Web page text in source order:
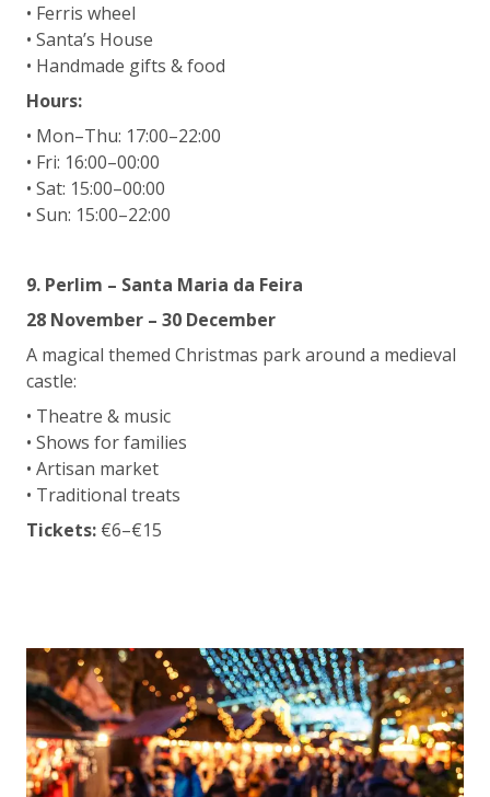
• Ferris wheel
• Santa’s House
• Handmade gifts & food
Hours:
• Mon–Thu: 17:00–22:00
• Fri: 16:00–00:00
• Sat: 15:00–00:00
• Sun: 15:00–22:00
9. Perlim – Santa Maria da Feira
28 November – 30 December
A magical themed Christmas park around a medieval
castle:
• Theatre & music
• Shows for families
• Artisan market
• Traditional treats
Tickets: €6–€15